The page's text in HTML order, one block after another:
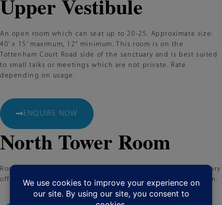
Upper Vestibule
An open room which can seat up to 20-25. Approximate size:
40’ x 15’ maximum, 12′ minimum. This room is on the
Tottenham Court Road side of the sanctuary and is best suited
to small talks or meetings which are not private. Rate
depending on usage.
ENQUIRE NOW
North Tower Room
Rooms for meetings, auditions, casting sessions, or a temporary
office. Approximate size: 12’ x 12’ maximum, 12′ x 9′ minimum.